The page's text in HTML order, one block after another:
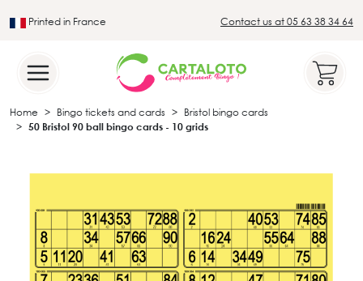
Printed in France Contact us at 05 63 38 34 64
Home Bingo tickets and cards
Bristol bingo cards
50 Bristol 90 ball bingo cards - 10 grids